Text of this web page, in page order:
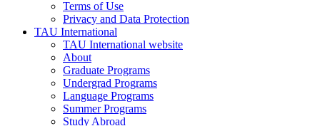
Terms of Use
Privacy and Data Protection
TAU International
TAU International website
About
Graduate Programs
Undergrad Programs
Language Programs
Summer Programs
Study Abroad